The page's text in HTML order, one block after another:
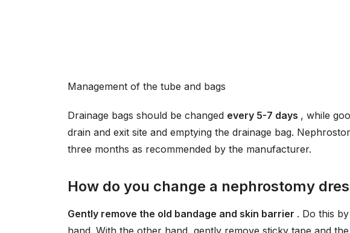
Management of the tube and bags
Drainage bags should be changed every 5-7 days , while
drain and exit site and emptying the drainage bag.
three months as recommended by the manufacturer.
How do you change a nephrostomy
Gently remove the old bandage and skin barrier . Do this
hand. With the other hand, gently remove sticky tape and